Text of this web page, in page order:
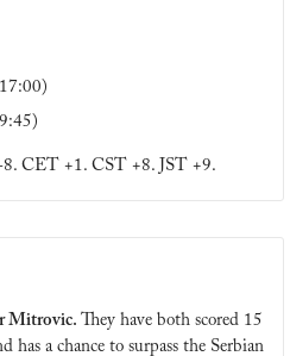
CET +1. CST +8. JST +9.
Mitrovic. They have both scored 15
has a chance to surpass the Serbian